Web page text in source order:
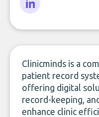
Clinicminds is a
patient record
offering digital
record-keeping,
enhance clinic